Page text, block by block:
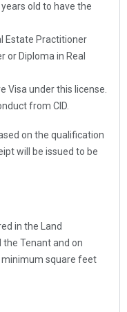
old to have the
Estate Practitioner
or Diploma in Real
Visa under this license.
from CID.
on the qualification
will be issued to be
in the Land
Tenant and on
minimum square feet